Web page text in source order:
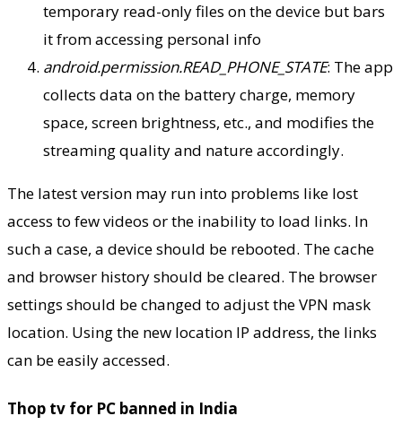
temporary read-only files on the device but bars
it from accessing personal info
android.permission.READ_PHONE_STATE: The app
collects data on the battery charge, memory
space, screen brightness, etc., and modifies the
streaming quality and nature accordingly.
The latest version may run into problems like lost
access to few videos or the inability to load links. In
such a case, a device should be rebooted. The cache
and browser history should be cleared. The browser
settings should be changed to adjust the VPN mask
location. Using the new location IP address, the links
can be easily accessed.
Thop tv for PC banned in India